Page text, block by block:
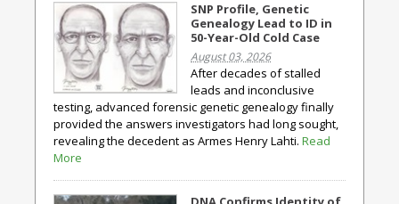
SNP Profile, Genetic
Genealogy Lead to ID in
50-Year-Old Cold Case
August 03, 2026
After decades of stalled
leads and inconclusive
testing, advanced forensic genetic genealogy finally
provided the answers investigators had long sought,
revealing the decedent as Armes Henry Lahti. Read
More